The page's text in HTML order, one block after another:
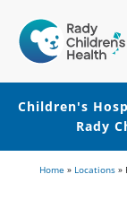
Hospital
of
Orange
County
Children's
Rady
Home » Locations »